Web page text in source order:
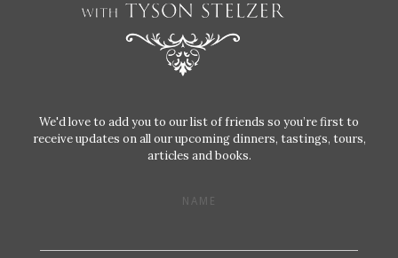
We'd love to add you to our list of friends so you’re first to
receive updates on all our upcoming dinners, tastings, tours,
articles and books.
NAME